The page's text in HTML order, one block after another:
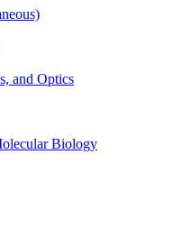
and Optics
Biology